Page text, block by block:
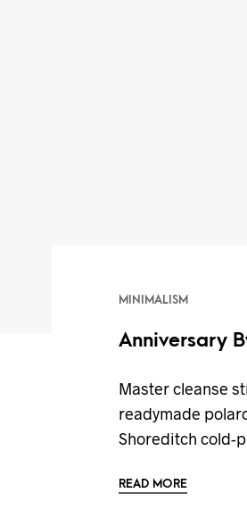
MINIMALISM
Anniversary
Master cleanse
readymade
Shoreditch cold-
READ MORE